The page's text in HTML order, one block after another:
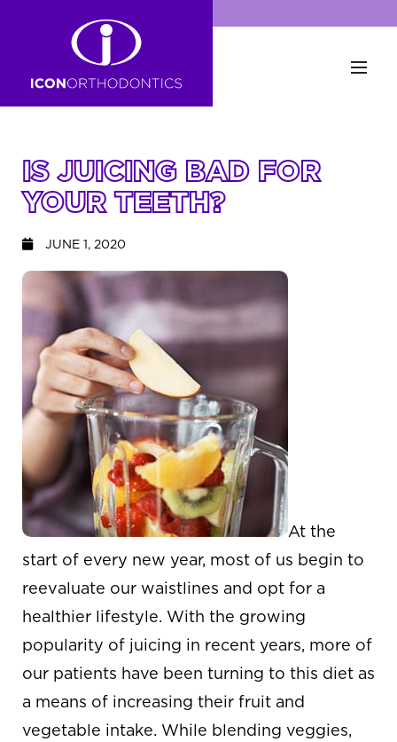
IS JUICING BAD FOR
YOUR TEETH?
JUNE 1, 2020
At the
start of every new year, most of us begin to
reevaluate our waistlines and opt for a
healthier lifestyle. With the growing
popularity of juicing in recent years, more of
our patients have been turning to this diet as
a means of increasing their fruit and
vegetable intake. While blending veggies,